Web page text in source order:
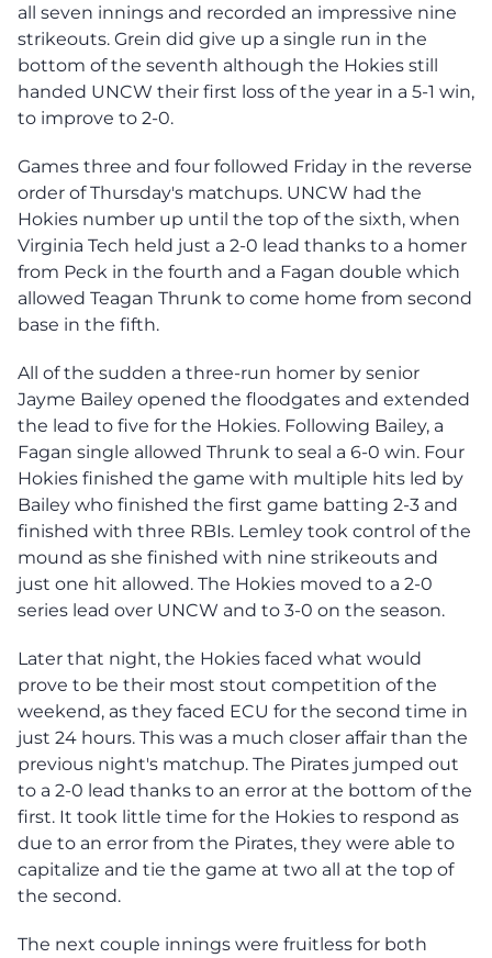
all seven innings and recorded an impressive nine
strikeouts. Grein did give up a single run in the
bottom of the seventh although the Hokies still
handed UNCW their first loss of the year in a 5-1 win,
to improve to 2-0.
Games three and four followed Friday in the reverse
order of Thursday's matchups. UNCW had the
Hokies number up until the top of the sixth, when
Virginia Tech held just a 2-0 lead thanks to a homer
from Peck in the fourth and a Fagan double which
allowed Teagan Thrunk to come home from second
base in the fifth.
All of the sudden a three-run homer by senior
Jayme Bailey opened the floodgates and extended
the lead to five for the Hokies. Following Bailey, a
Fagan single allowed Thrunk to seal a 6-0 win. Four
Hokies finished the game with multiple hits led by
Bailey who finished the first game batting 2-3 and
finished with three RBIs. Lemley took control of the
mound as she finished with nine strikeouts and
just one hit allowed. The Hokies moved to a 2-0
series lead over UNCW and to 3-0 on the season.
Later that night, the Hokies faced what would
prove to be their most stout competition of the
weekend, as they faced ECU for the second time in
just 24 hours. This was a much closer affair than the
previous night's matchup. The Pirates jumped out
to a 2-0 lead thanks to an error at the bottom of the
first. It took little time for the Hokies to respond as
due to an error from the Pirates, they were able to
capitalize and tie the game at two all at the top of
the second.
The next couple innings were fruitless for both